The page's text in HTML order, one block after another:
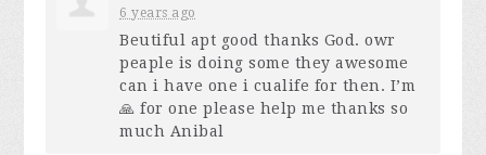
6 years ago
Beutiful apt good thanks God. owr
peaple is doing some they awesome
can i have one i cualife for then. I’m
🙏 for one please help me thanks so
much Anibal